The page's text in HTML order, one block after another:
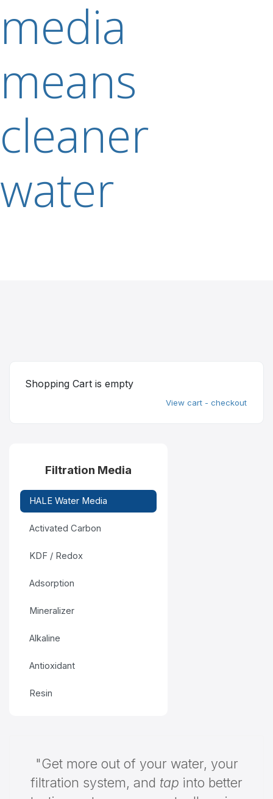
media
means
cleaner
water
Shopping Cart is empty
View cart - checkout
Filtration Media
HALE Water Media
Activated Carbon
KDF / Redox
Adsorption
Mineralizer
Alkaline
Antioxidant
Resin
"Get more out of your water, your
filtration system, and tap into better